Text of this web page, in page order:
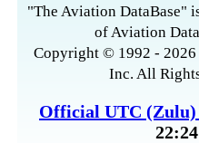
"The Aviation DataBase"
of Aviation
Copyright © 1992 -
Inc. All
Official UTC